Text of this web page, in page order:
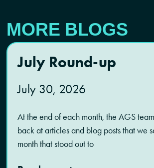
MORE BLOGS
July Round-up
July 30, 2026
At the end of each month, the AGS
back at articles and blog posts that we
month that stood out to